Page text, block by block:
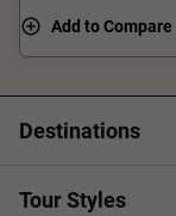
Add to Compare
Destinations
Tour Styles